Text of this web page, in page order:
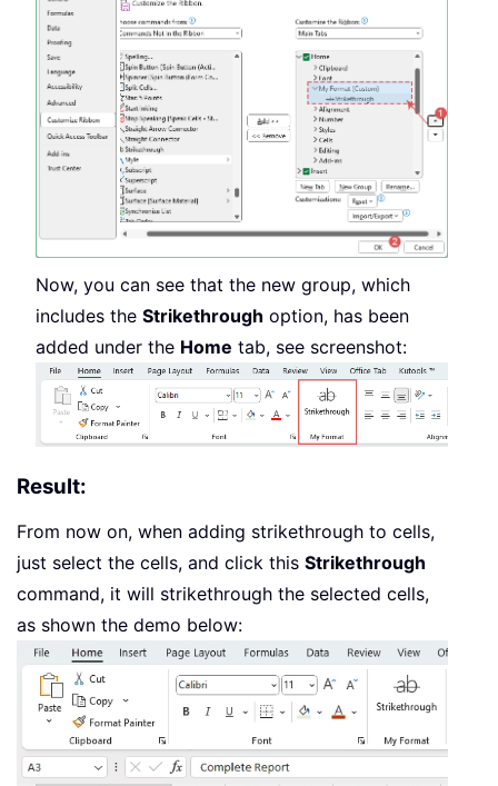
Now, you can see that the new group, which
includes the Strikethrough option, has been
added under the Home tab, see screenshot:
Result:
From now on, when adding strikethrough to cells,
just select the cells, and click this Strikethrough
command, it will strikethrough the selected cells,
as shown the demo below: